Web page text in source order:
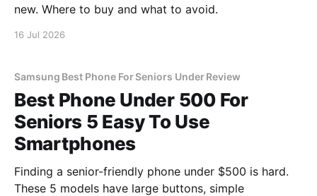
new. Where to buy and what to avoid.
16 Jul 2026
Samsung Best Phone For Seniors Under Review
Best Phone Under 500 For
Seniors 5 Easy To Use
Smartphones
Finding a senior-friendly phone under $500 is hard.
These 5 models have large buttons, simple